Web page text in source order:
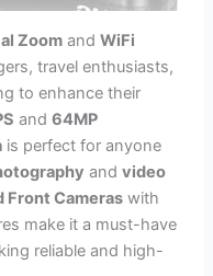
Zoom andWiFi
travel enthusiasts,
to enhance their
and64MP
is perfect for anyone
andvideo
Front Cameras with
make it a must-have
reliable and high-